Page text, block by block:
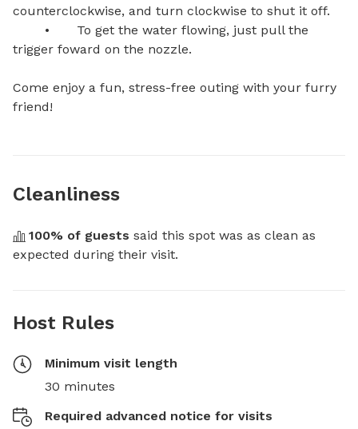
counterclockwise, and turn clockwise to shut it off.
trigger foward on the nozzle.
Come enjoy a fun, stress-free outing with your furry
friend!
Cleanliness
100% of guests said this spot was as clean as
expected during their visit.
Host Rules
Minimum visit length
30 minutes
Required advanced notice for visits